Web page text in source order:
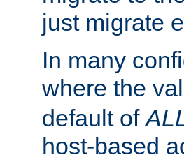
just migrate
In many
where the
default of
host-based